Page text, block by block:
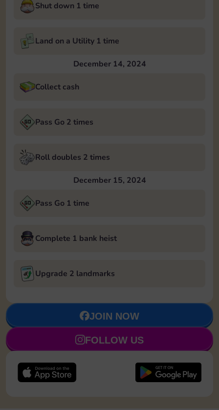
Shut down 1 time
Land on a Utility 1 time
December 14, 2024
Collect cash
Pass Go 2 times
Roll doubles 2 times
December 15, 2024
Pass Go 1 time
Complete 1 bank heist
Upgrade 2 landmarks
JOIN NOW
FOLLOW US